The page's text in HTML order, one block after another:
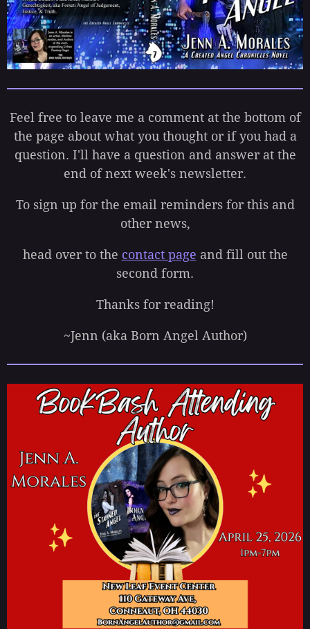
Feel free to leave me a comment at the bottom of
the page about what you thought or if you had a
question. I'll have a question and answer at the
end of next week's newsletter.
To sign up for the email reminders for this and
other news,
head over to the contact page and fill out the
second form.
Thanks for reading!
~Jenn (aka Born Angel Author)